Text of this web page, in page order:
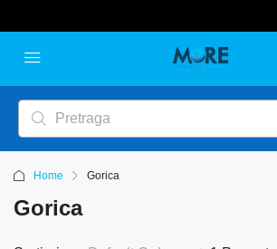
Home Gorica
Gorica